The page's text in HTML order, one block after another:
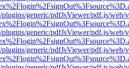
generic/pdfJsViewer/pdf.js/web/
generic/pdfJsViewer/pdf.js/web/
generic/pdfJsViewer/pdf.js/web/